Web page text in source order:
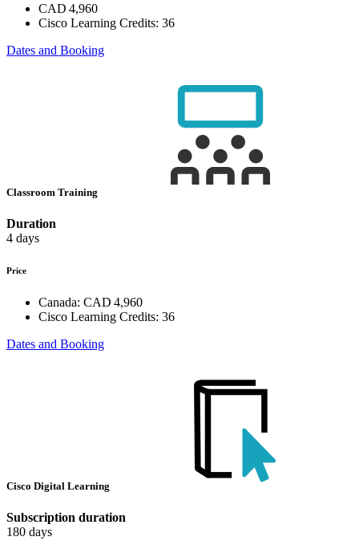
CAD 4,960
Cisco Learning Credits: 36
Dates and Booking
Classroom Training
Duration
4 days
Price
Canada: CAD 4,960
Cisco Learning Credits: 36
Dates and Booking
Cisco Digital Learning
Subscription duration
180 days